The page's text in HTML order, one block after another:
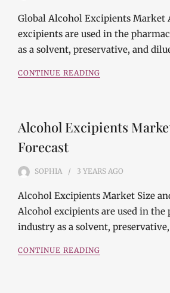
Global Alcohol Excipients Market
excipients are used in the
as a solvent, preservative, and
CONTINUE READING
Alcohol Excipients
Forecast
SOPHIA 3 YEARS AGO
Alcohol Excipients Market Size
Alcohol excipients are used in the
industry as a solvent,
CONTINUE READING